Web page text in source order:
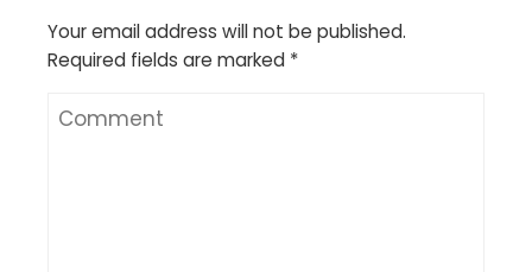
Your email address will not be published.
Required fields are marked *